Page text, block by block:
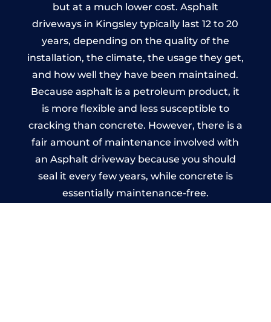
but at a much lower cost. Asphalt
driveways in Kingsley typically last 12 to 20
years, depending on the quality of the
installation, the climate, the usage they get,
and how well they have been maintained.
Because asphalt is a petroleum product, it
is more flexible and less susceptible to
cracking than concrete. However, there is a
fair amount of maintenance involved with
an Asphalt driveway because you should
seal it every few years, while concrete is
essentially maintenance-free.